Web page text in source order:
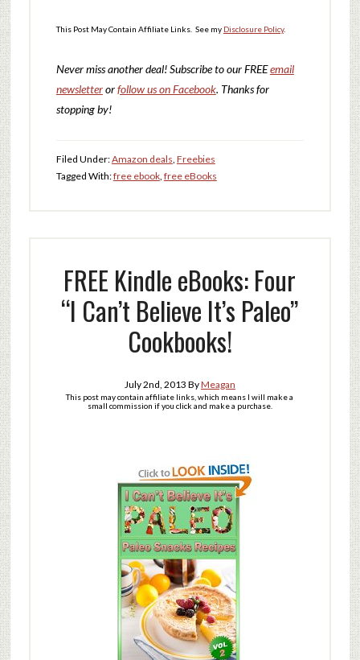
This Post May Contain Affiliate Links. See my Disclosure Policy.
Never miss another deal!Subscribe to our FREEemail
newsletterorfollow us on Facebook. Thanks for
stopping by!
Filed Under:Amazon deals Freebies
Tagged With:free ebook, free eBooks
FREE Kindle eBooks: Four
“I Can’t Believe It’s Paleo”
Cookbooks!
July 2nd, 2013 ByMeagan
This post may contain affiliate links, which means I will make a
small commission if you click and make a purchase.